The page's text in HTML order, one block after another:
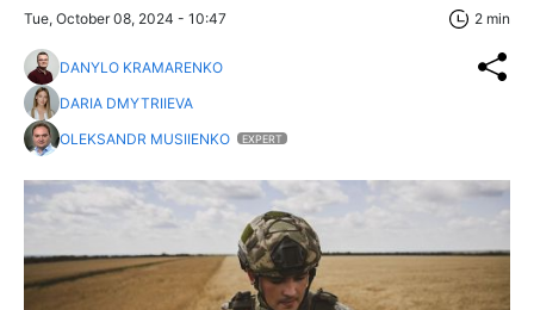
Tue, October 08, 2024 - 10:47 2 min
DANYLO KRAMARENKO
DARIA DMYTRIIEVA
OLEKSANDR MUSIIENKO
EXPERT